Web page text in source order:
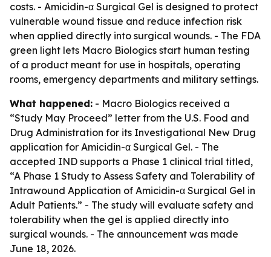
costs. - Amicidin-α Surgical Gel is designed to protect
vulnerable wound tissue and reduce infection risk
when applied directly into surgical wounds. - The FDA
green light lets Macro Biologics start human testing
of a product meant for use in hospitals, operating
rooms, emergency departments and military settings.
What happened: - Macro Biologics received a
“Study May Proceed” letter from the U.S. Food and
Drug Administration for its Investigational New Drug
application for Amicidin-α Surgical Gel. - The
accepted IND supports a Phase 1 clinical trial titled,
“A Phase 1 Study to Assess Safety and Tolerability of
Intrawound Application of Amicidin-α Surgical Gel in
Adult Patients.” - The study will evaluate safety and
tolerability when the gel is applied directly into
surgical wounds. - The announcement was made
June 18, 2026.